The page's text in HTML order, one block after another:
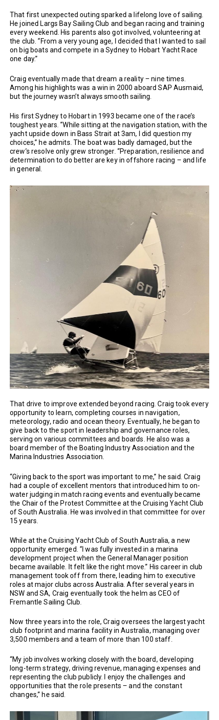
That first unexpected outing sparked a lifelong love of sailing.
He joined Largs Bay Sailing Club and began racing and training
every weekend. His parents also got involved, volunteering at
the club. “From a very young age, I decided that I wanted to sail
on big boats and compete in a Sydney to Hobart Yacht Race
one day.”
Craig eventually made that dream a reality – nine times.
Among his highlights was a win in 2000 aboard SAP Ausmaid,
but the journey wasn’t always smooth sailing.
His first Sydney to Hobart in 1993 became one of the race’s
toughest years. “While sitting at the navigation station, with the
yacht upside down in Bass Strait at 3am, I did question my
choices,” he admits. The boat was badly damaged, but the
crew’s resolve only grew stronger. “Preparation, resilience and
determination to do better are key in offshore racing – and life
in general.
That drive to improve extended beyond racing. Craig took every
opportunity to learn, completing courses in navigation,
meteorology, radio and ocean theory. Eventually, he began to
give back to the sport in leadership and governance roles,
serving on various committees and boards. He also was a
board member of the Boating Industry Association and the
Marina Industries Association.
“Giving back to the sport was important to me,” he said. Craig
had a couple of excellent mentors that introduced him to on-
water judging in match racing events and eventually became
the Chair of the Protest Committee at the Cruising Yacht Club
of South Australia. He was involved in that committee for over
15 years.
While at the Cruising Yacht Club of South Australia, a new
opportunity emerged. “I was fully invested in a marina
development project when the General Manager position
became available. It felt like the right move.” His career in club
management took off from there, leading him to executive
roles at major clubs across Australia. After several years in
NSW and SA, Craig eventually took the helm as CEO of
Fremantle Sailing Club.
Now three years into the role, Craig oversees the largest yacht
club footprint and marina facility in Australia, managing over
3,500 members and a team of more than 100 staff.
“My job involves working closely with the board, developing
long-term strategy, driving revenue, managing expenses and
representing the club publicly. I enjoy the challenges and
opportunities that the role presents – and the constant
changes,” he said.